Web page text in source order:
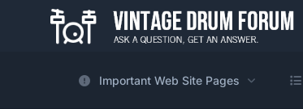
Important Web Site Pages